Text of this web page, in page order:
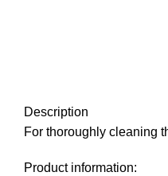
Description
For thoroughly cleaning
Product information: